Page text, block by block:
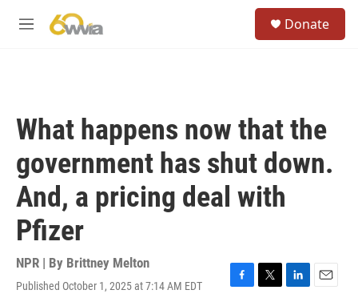
M
Donate
What happens now that the
government has shut down.
And, a pricing deal with
Pfizer
NPR | By Brittney Melton
Published October 1, 2025 at 7:14 AM EDT
F
T
L
E